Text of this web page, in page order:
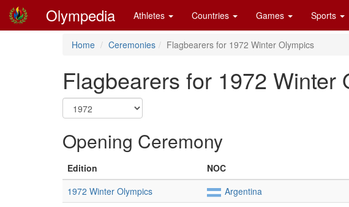
Olympedia Athletes Countries Games Sports
Home Ceremonies Flagbearers for 1972 Winter Olympics
Flagbearers for 1972 Winter
Opening Ceremony
Edition NOC
1972 Winter Olympics
Argentina